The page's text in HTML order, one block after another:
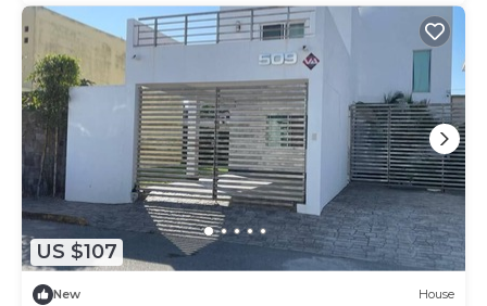
US $107
New House